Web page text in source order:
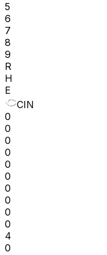
5
6
7
8
9
R
H
E
CIN
0
0
0
0
0
0
0
0
0
0
4
0